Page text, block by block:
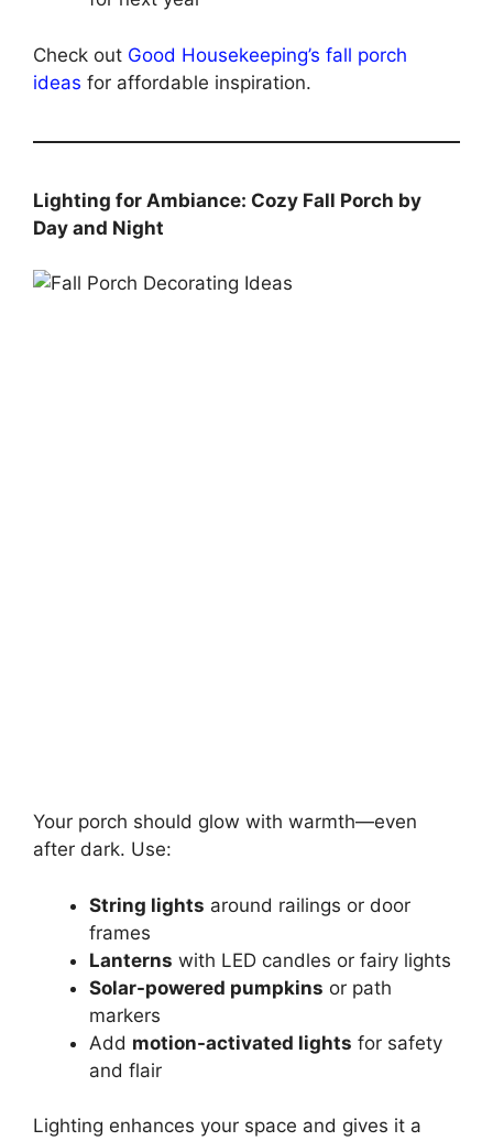
Check out Good Housekeeping’s fall porch
ideas for affordable inspiration.
Lighting for Ambiance: Cozy Fall Porch by
Day and Night
Your porch should glow with warmth—even
after dark. Use:
String lights around railings or door
frames
Lanterns with LED candles or fairy lights
Solar-powered pumpkins or path
markers
Add motion-activated lights for safety
and flair
Lighting enhances your space and gives it a